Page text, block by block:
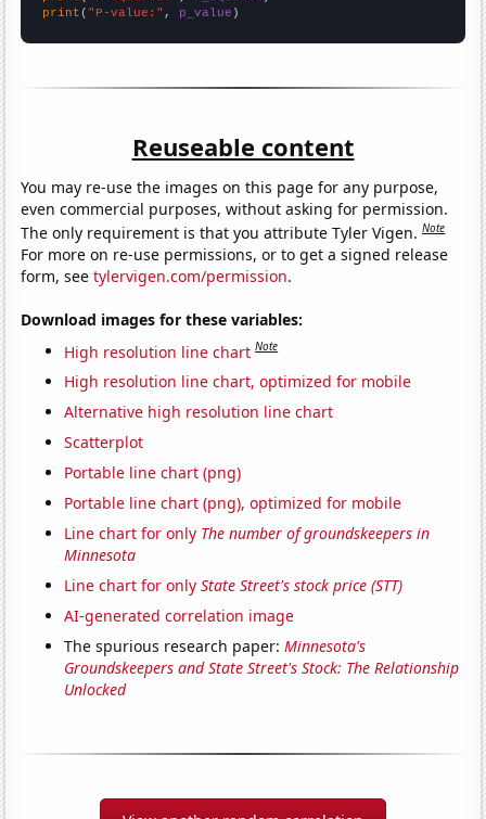
print ( "P-value:" , p_value )
Reuseable content
You may re-use the images on this page for any purpose,
even commercial purposes, without asking for permission.
The only requirement is that you attribute Tyler Vigen.Note
For more on re-use permissions, or to get a signed release
form, seetylervigen.com/permission.
Download images for these variables:
High resolution line chart Note
High resolution line chart, optimized for mobile
Alternative high resolution line chart
Scatterplot
Portable line chart (png)
Portable line chart (png), optimized for mobile
Line chart for only The number of groundskeepers in
Minnesota
Line chart for onlyState Street's stock price (STT)
AI-generated correlation image
The spurious research paper:Minnesota's
Groundskeepers and State Street's Stock: The Relationship
Unlocked